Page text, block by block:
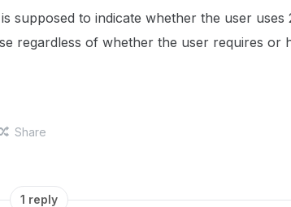
supposed to indicate whether the user uses
regardless of whether the user requires or
Share
1 reply